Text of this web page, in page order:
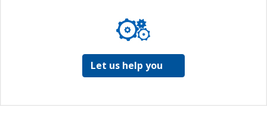
Let us help you